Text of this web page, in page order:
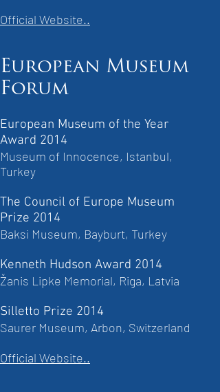
Official Website..
European Museum
Forum
European Museum of the Year
Award 2014
Museum of Innocence, Istanbul,
Turkey
The Council of Europe Museum
Prize 2014
Baksi Museum, Bayburt, Turkey
Kenneth Hudson Award 2014
Žanis Lipke Memorial, Riga, Latvia
Silletto Prize 2014
Saurer Museum, Arbon, Switzerland
Official Website..